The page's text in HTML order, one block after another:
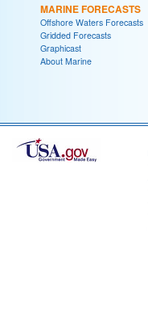
MARINE FORECASTS
Offshore Waters Forecasts
Gridded Forecasts
Graphicast
About Marine